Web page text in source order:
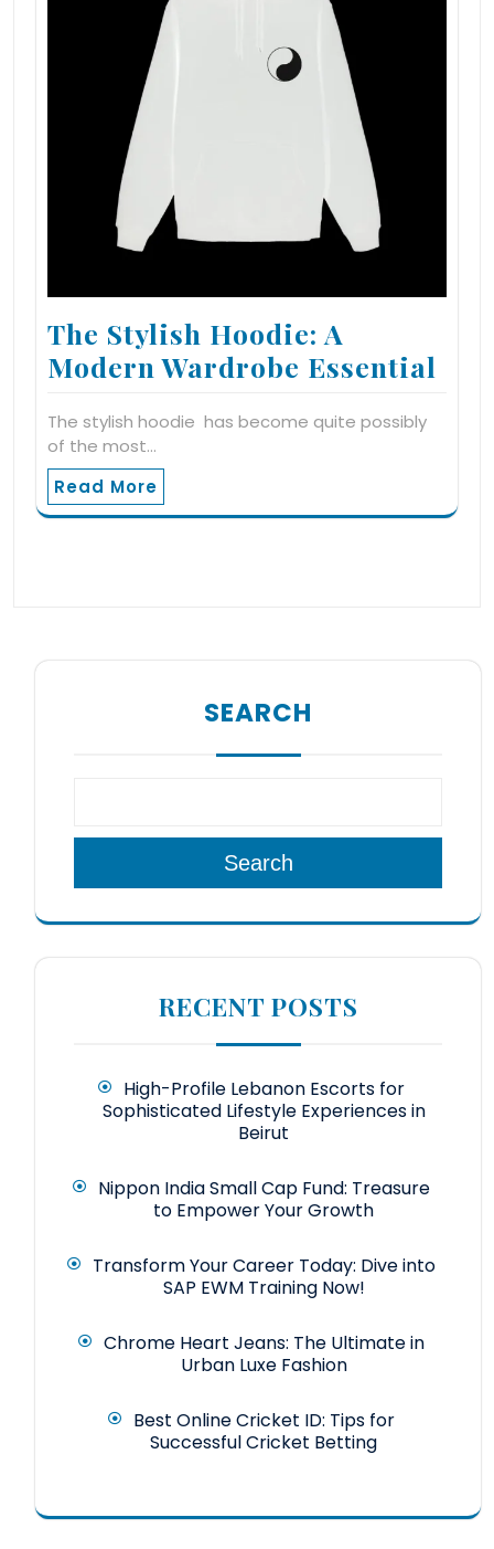
The Stylish Hoodie: A
Modern Wardrobe Essential
The stylish hoodie has become quite possibly
of the most…
Read More
SEARCH
Search
RECENT POSTS
High-Profile Lebanon Escorts for
Sophisticated Lifestyle Experiences in
Beirut
Nippon India Small Cap Fund: Treasure
to Empower Your Growth
Transform Your Career Today: Dive into
SAP EWM Training Now!
Chrome Heart Jeans: The Ultimate in
Urban Luxe Fashion
Best Online Cricket ID: Tips for
Successful Cricket Betting